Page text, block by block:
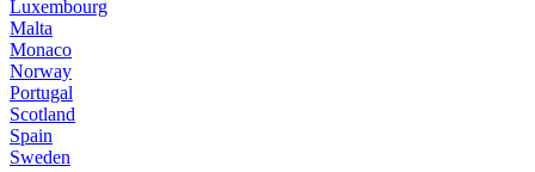
Luxembourg
Malta
Monaco
Norway
Portugal
Scotland
Spain
Sweden